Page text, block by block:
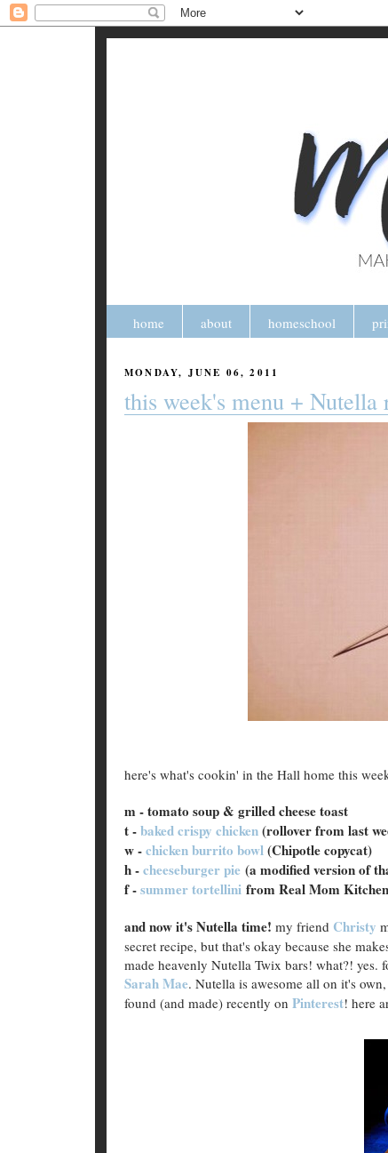
home about homeschool
MONDAY, JUNE 06, 2011
this week's menu + Nutella
here's what's cookin' in the Hall home this
m - tomato soup & grilled cheese toast
t -baked crispy chicken(rollover from last
w -chicken burrito bowl(Chipotle copycat)
h -cheeseburger pie (a modified version of
f -summer tortellini from Real Mom Kitchen
and now it's Nutella time! my friend Christy
secret recipe, but that's okay because she
made heavenly Nutella Twix bars! what?!
Sarah Mae. Nutella is awesome all on it's
found (and made) recently on Pinterest! here